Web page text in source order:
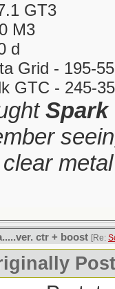
GT3
M3
d
Grid - 195-
GTC - 245-
Spark
ctr + boost [Re: